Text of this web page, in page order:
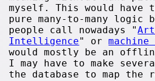
myself. This would have
pure many-to-many logic
people call nowadays "
Intelligence" or
would mostly be an
I may have to make
the database to map the